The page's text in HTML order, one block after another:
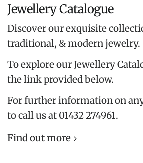
Jewellery Catalogue
Discover our exquisite
traditional, & modern jewelry.
To explore our Jewellery
the link provided below.
For further information on
to call us at 01432 274961.
Find out more